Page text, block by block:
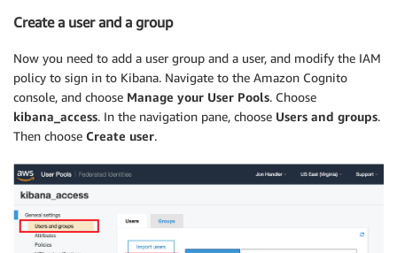
Create a user and a group
Now you need to add a user group and a user, and modify the IAM
policy to sign in to Kibana. Navigate to the Amazon Cognito
console, and choose Manage your User Pools. Choose
kibana_access. In the navigation pane, choose Users and groups.
Then choose Create user.